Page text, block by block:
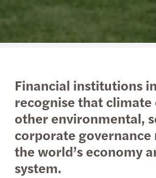
Financial institutions
recognise that climate
other environmental,
corporate governance
the world’s economy
system.